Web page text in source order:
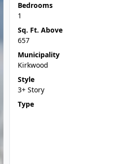
Bedrooms
1
Sq. Ft. Above
657
Municipality
Kirkwood
Style
3+ Story
Type